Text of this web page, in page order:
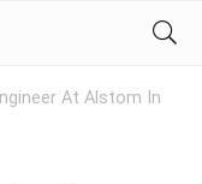
At Alstom In